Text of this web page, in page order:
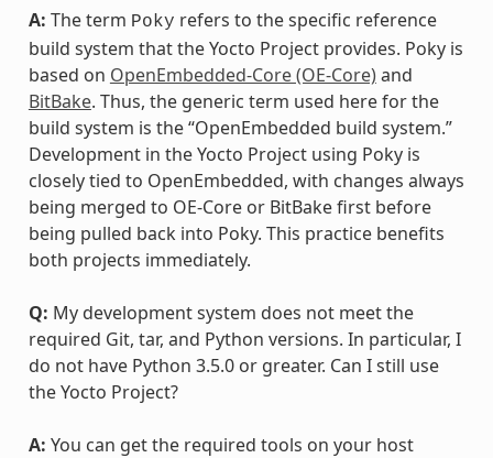
A: The term Poky refers to the specific reference
build system that the Yocto Project provides. Poky is
based on OpenEmbedded-Core (OE-Core)and
BitBake. Thus, the generic term used here for the
build system is the “OpenEmbedded build system.”
Development in the Yocto Project using Poky is
closely tied to OpenEmbedded, with changes always
being merged to OE-Core or BitBake first before
being pulled back into Poky. This practice benefits
both projects immediately.
Q: My development system does not meet the
required Git, tar, and Python versions. In particular, I
do not have Python 3.5.0 or greater. Can I still use
the Yocto Project?
A: You can get the required tools on your host